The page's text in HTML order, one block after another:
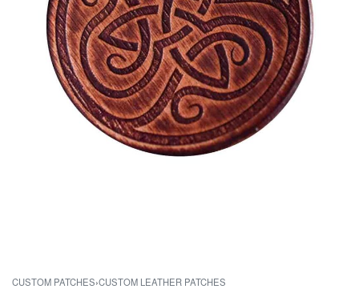
CUSTOM PATCHES›CUSTOM LEATHER PATCHES